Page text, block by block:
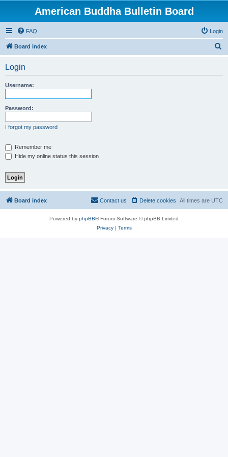
American Buddha Bulletin Board
FAQ Login
Board index
Login
Username:
Password:
I forgot my password
Remember me
Hide my online status this session
Board index All times are UTC
Delete cookies
Contact us
Powered by phpBB® Forum Software © phpBB Limited
Privacy| Terms